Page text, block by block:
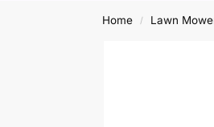
Home / Lawn